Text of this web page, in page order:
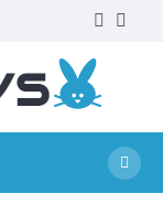
facebook